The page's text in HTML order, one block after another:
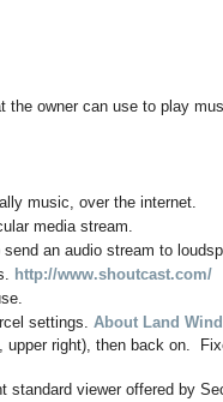
the owner can use to play
music, over the internet.
media stream.
an audio stream to
http://www.shoutcast.com/
settings. About Land
upper right), then back on.
standard viewer offered by